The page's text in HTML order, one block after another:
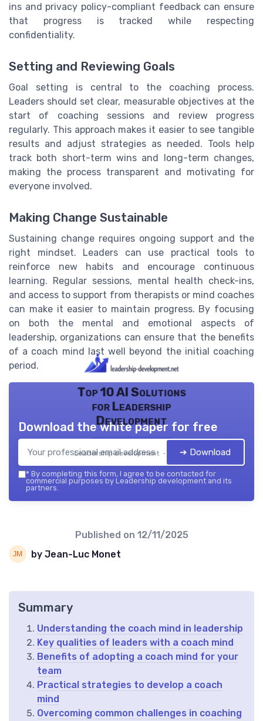
ins and privacy policy-compliant feedback can ensure
that progress is tracked while respecting
confidentiality.
Setting and Reviewing Goals
Goal setting is central to the coaching process.
Leaders should set clear, measurable objectives at the
start of coaching sessions and review progress
regularly. This approach makes it easier to see tangible
results and adjust strategies as needed. Tools help
track both short-term wins and long-term changes,
making the process transparent and motivating for
everyone involved.
Making Change Sustainable
Sustaining change requires ongoing support and the
right mindset. Leaders can use practical tools to
reinforce new habits and encourage continuous
learning. Regular sessions, mental health check-ins,
and access to support from therapists or mind coaches
can make it easier to maintain progress. By focusing
on both the mental and emotional aspects of
leadership, organizations can ensure that the benefits
of a coach mind last well beyond the initial coaching
period.
Top 10 AI Solutions
for Leadership
Development
Leadership development — 2026
Download the white paper for free
➔ Download
* By completing this form, I agree to be contacted for
commercial purposes by Leadership development and its
partners.
Published on 12/11/2025
by Jean-Luc Monet
Summary
Understanding the coach mind in leadership
Key qualities of leaders with a coach mind
Benefits of adopting a coach mind for your
team
Practical strategies to develop a coach
mind
Overcoming common challenges in coaching